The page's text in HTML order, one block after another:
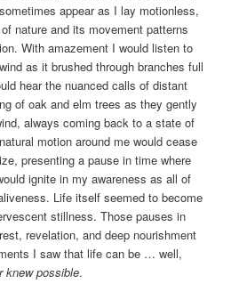
appear as I lay motionless,
nature and its movement patterns
With amazement I would listen to
as it brushed through branches full
hear the nuanced calls of distant
of oak and elm trees as they gently
always coming back to a state of
motion around me would cease
presenting a pause in time where
ignite in my awareness as all of
Life itself seemed to become
stillness. Those pauses in
revelation, and deep nourishment
I saw that life can be … well,
knew possible.